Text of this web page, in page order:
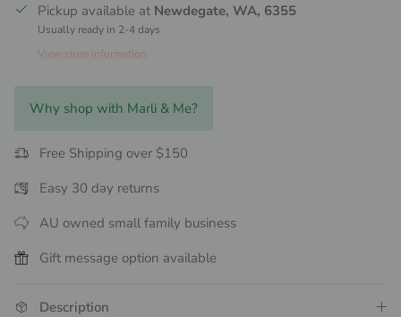
Pickup available at Newdegate, WA, 6355
Usually ready in 2-4 days
View store information
Why shop with Marli & Me?
Free Shipping over $150
Easy 30 day returns
AU owned small family business
Gift message option available
Description